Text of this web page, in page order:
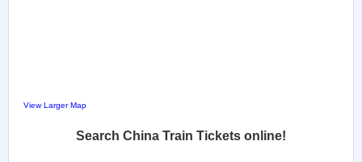
View Larger Map
Search China Train Tickets online!